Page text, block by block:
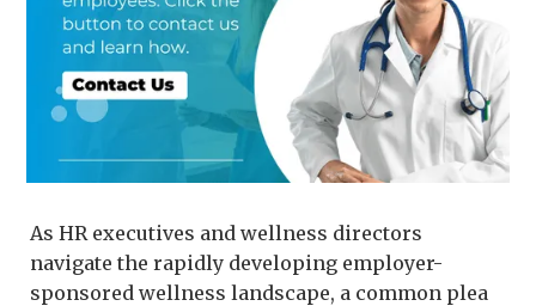
As HR executives and wellness directors
navigate the rapidly developing employer-
sponsored wellness landscape, a common plea